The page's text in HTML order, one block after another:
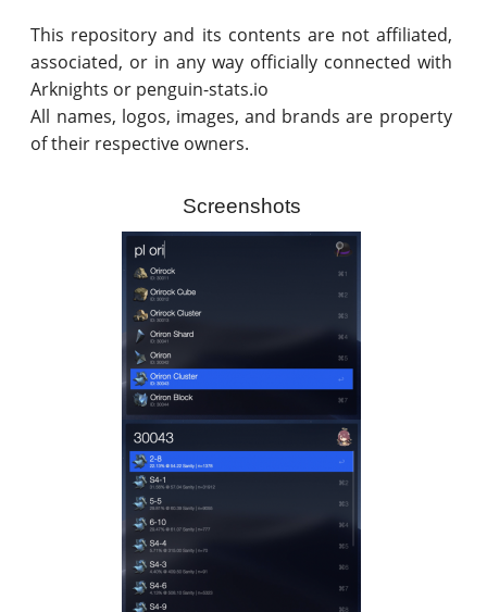
This repository and its contents are not affiliated,
associated, or in any way officially connected with
Arknights or penguin-stats.io
All names, logos, images, and brands are property
of their respective owners.
Screenshots